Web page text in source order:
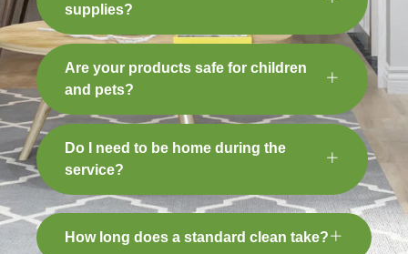
supplies?
Are your products safe for children
and pets?
Do I need to be home during the
service?
How long does a standard clean take?